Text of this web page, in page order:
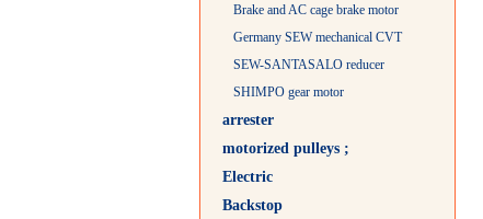
Brake and AC cage brake motor
Germany SEW mechanical CVT
SEW-SANTASALO reducer
SHIMPO gear motor
arrester
motorized pulleys ;
Electric
Backstop